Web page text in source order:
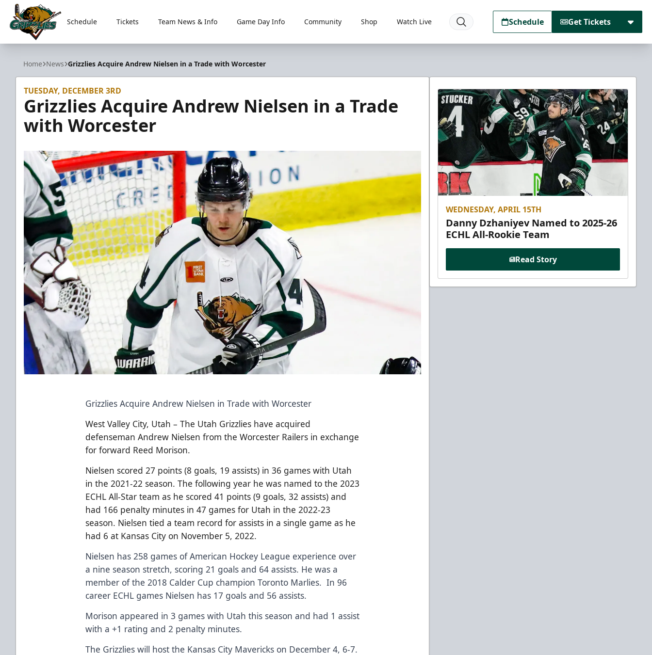
Utah Grizzlies
Schedule Tickets Team News & Info Game Day Info Community Shop Watch Live Schedule Get Tickets
Home News Grizzlies Acquire Andrew Nielsen in a Trade with Worcester
TUESDAY, DECEMBER 3RD
Grizzlies Acquire Andrew Nielsen in a Trade
with Worcester
Grizzlies Acquire Andrew Nielsen in Trade with Worcester
West Valley City, Utah – The Utah Grizzlies have acquired
defenseman Andrew Nielsen from the Worcester Railers in exchange
for forward Reed Morison.
Nielsen scored 27 points (8 goals, 19 assists) in 36 games with Utah
in the 2021-22 season. The following year he was named to the 2023
ECHL All-Star team as he scored 41 points (9 goals, 32 assists) and
had 166 penalty minutes in 47 games for Utah in the 2022-23
season. Nielsen tied a team record for assists in a single game as he
had 6 at Kansas City on November 5, 2022.
Nielsen has 258 games of American Hockey League experience over
a nine season stretch, scoring 21 goals and 64 assists. He was a
member of the 2018 Calder Cup champion Toronto Marlies. In 96
career ECHL games Nielsen has 17 goals and 56 assists.
Morison appeared in 3 games with Utah this season and had 1 assist
with a +1 rating and 2 penalty minutes.
The Grizzlies will host the Kansas City Mavericks on December 4, 6-7.
WEDNESDAY, APRIL 15TH
Danny Dzhaniyev Named to 2025-26
ECHL All-Rookie Team
Read Story